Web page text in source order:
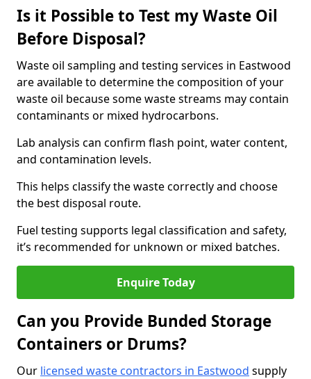
Is it Possible to Test my Waste Oil
Before Disposal?
Waste oil sampling and testing services in Eastwood
are available to determine the composition of your
waste oil because some waste streams may contain
contaminants or mixed hydrocarbons.
Lab analysis can confirm flash point, water content,
and contamination levels.
This helps classify the waste correctly and choose
the best disposal route.
Fuel testing supports legal classification and safety,
it’s recommended for unknown or mixed batches.
Enquire Today
Can you Provide Bunded Storage
Containers or Drums?
Our licensed waste contractors in Eastwood supply